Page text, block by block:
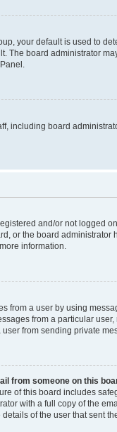
your default is used to
The board administrator
including board
and/or not logged
or the board administrator
information.
from a user by using
from a particular
from sending private
from someone on this
of this board includes
with a full copy of the
of the user that sent